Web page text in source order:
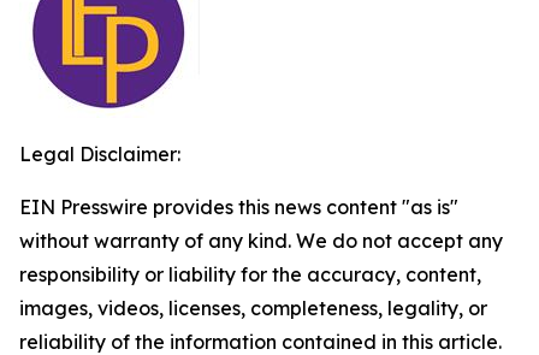
Legal Disclaimer:
EIN Presswire provides this news content "as is"
without warranty of any kind. We do not accept any
responsibility or liability for the accuracy, content,
images, videos, licenses, completeness, legality, or
reliability of the information contained in this article.